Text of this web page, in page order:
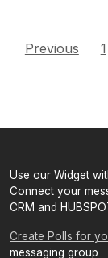
Previous 1
Use our Widget
Connect your
CRM and
Create Polls for
messaging group